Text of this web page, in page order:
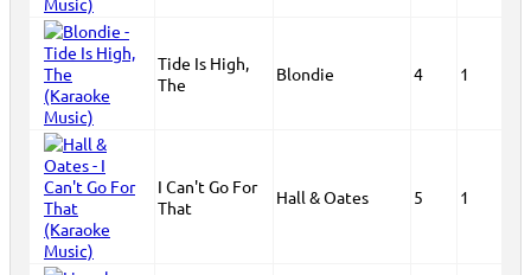
Tide Is High,
The
Blondie 4 1
I Can't Go For
That
Hall & Oates 5 1